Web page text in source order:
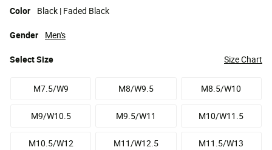
Color Black | Faded Black
SelectSize Size Chart
M7.5/W9 M8/W9.5 M8.5/W10
M9/W10.5 M9.5/W11 M10/W11.5
M10.5/W12 M11/W12.5 M11.5/W13
Gender Men's